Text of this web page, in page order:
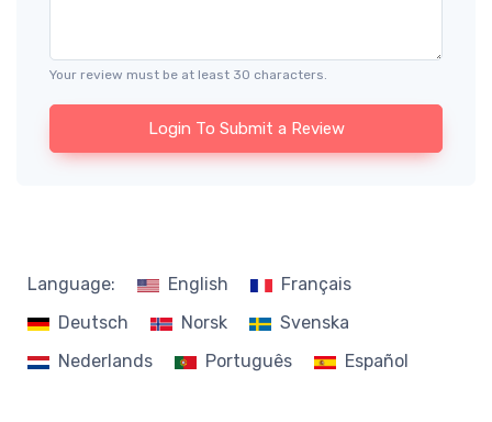
Your review must be at least 30 characters.
Login To Submit a Review
Language: English
Français
Deutsch
Norsk
Svenska
Nederlands
Português Español